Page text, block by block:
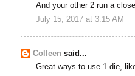
And your other 2 run a
July 15, 2017 at 3:15 AM
Colleen said...
Great ways to use 1 die,